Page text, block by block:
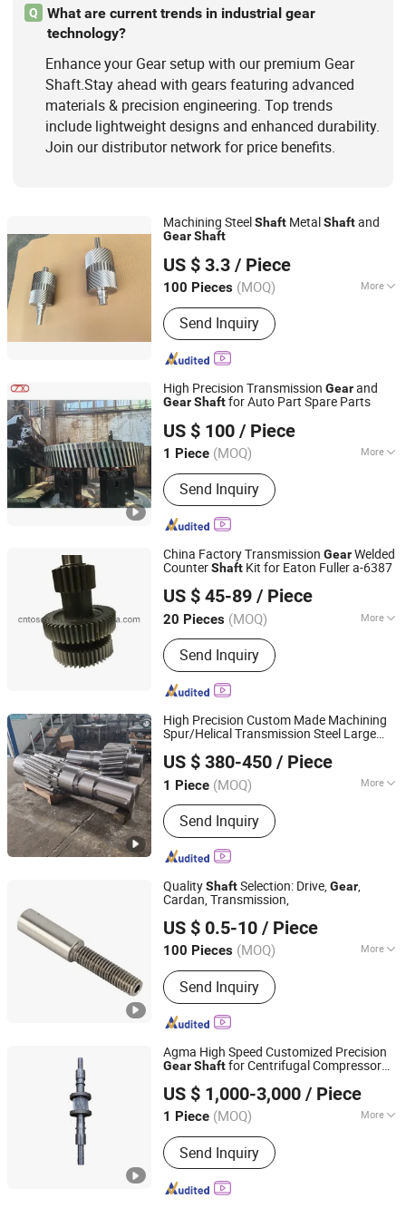
Q
What are current trends in industrial gear
technology?
Enhance your Gear setup with our premium Gear
Shaft.Stay ahead with gears featuring advanced
materials & precision engineering. Top trends
include lightweight designs and enhanced durability.
Join our distributor network for price benefits.
Machining Steel Shaft Metal Shaftand
GearShaft
US $ 3.3 / Piece
100 Pieces (MOQ) More
Surface Finish :Anodized
Send Inquiry
Baoding Xinlongtongda Trade Co., Ltd.
Hebei, China Since 2010
High Precision Transmission Gearand
GearShaftfor Auto Part Spare Parts
US $ 100 / Piece
1 Piece (MOQ) More
Main Products:Roll, Spools, Mandrel,
Blade, Screw Plug, Saw Machine,
Guide, Trough, Water Nozzle, Segment
Plate
Send Inquiry
SHANGHAI FENGYE BIOLOGICAL TECHNOLOGY CO., LTD.
Shanghai, China Since 2021
China Factory Transmission GearWelded
CounterShaft Kit for Eaton Fuller a-6387
US $ 45-89 / Piece
20 Pieces (MOQ) More
Application :Machinery, Car
Send Inquiry
Shaoxing Hotruck Automotive Components Co., Ltd.
Zhejiang, China
Since 2022
High Precision Custom Made Machining
Spur/Helical Transmission Steel Large
Wind Turbine/Agricultural
US $ 380-450 / Piece
1 Piece (MOQ) More
Main Products:Slewing Bearing,
Slewing Ring, Ring Gear, Pinion Shaft,
Gear Shaft, Girth Gear
Send Inquiry
Luoyang Heng Guan Bearing Technology Co.,Ltd
Henan, China Since 2026
QualityShaftSelection: Drive,Gear,
Cardan, Transmission,
US $ 0.5-10 / Piece
100 Pieces (MOQ) More
Journal Diameter Dimensional
Accuracy :IT01-IT5
Send Inquiry
Ningbo Hanyee Metal Product Co., Ltd.
Zhejiang, China
Since 2017
Agma High Speed Customized Precision
GearShaftfor Centrifugal Compressor
US $ 1,000-3,000 / Piece
1 Piece (MOQ) More
Main Products:Gear, Gearbox, Gear
Reducer, Shaft Gear, Gear Ring,
Planetary Gear, Excavator Gearbox,
High-Speed Gearbox, Gas Turbine
Send Inquiry
Suzhou Asia Pacific Intelligent Transmission Technology
Jiangsu, China
Since 2024